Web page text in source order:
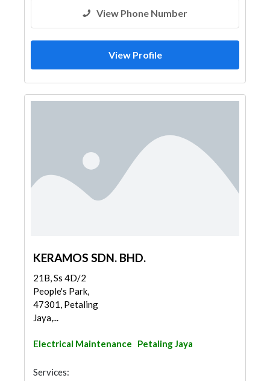
View Phone Number
View Profile
KERAMOS SDN. BHD.
21B, Ss 4D/2
People's Park,
47301, Petaling
Jaya,...
Electrical Maintenance Petaling Jaya
Services: